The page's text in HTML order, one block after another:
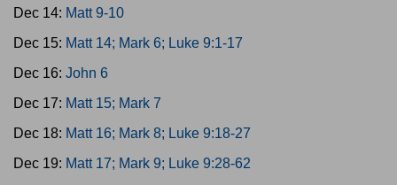
Dec 14: Matt 9-10
Dec 15: Matt 14; Mark 6; Luke 9:1-17
Dec 16: John 6
Dec 17: Matt 15; Mark 7
Dec 18: Matt 16; Mark 8; Luke 9:18-27
Dec 19: Matt 17; Mark 9; Luke 9:28-62